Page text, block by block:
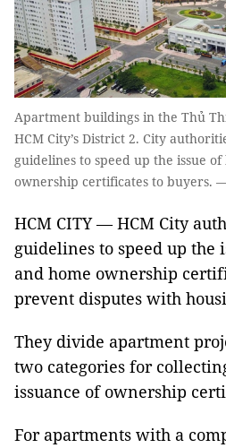
Apartment buildings in the Thủ
HCM City’s District 2. City
guidelines to speed up the issue
ownership certificates to buyers.
HCM CITY — HCM City
guidelines to speed up the
and home ownership
prevent disputes with
They divide apartment
two categories for
issuance of ownership
For apartments with a